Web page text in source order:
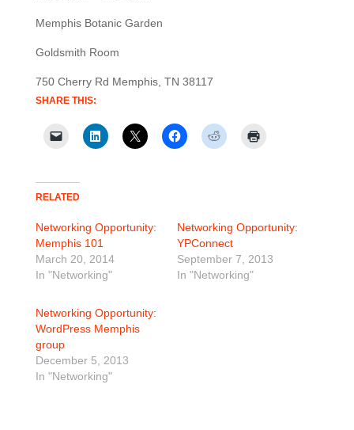
Memphis Botanic Garden
Goldsmith Room
750 Cherry Rd Memphis, TN 38117
SHARE THIS:
RELATED
Networking Opportunity:
Memphis 101
March 20, 2014
In "Networking"
Networking Opportunity:
YPConnect
September 7, 2013
In "Networking"
Networking Opportunity:
WordPress Memphis
group
December 5, 2013
In "Networking"